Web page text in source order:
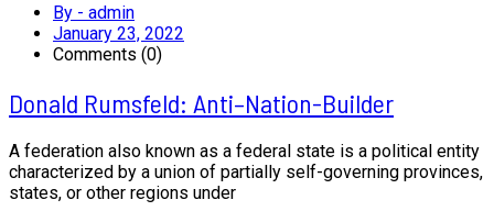
By - admin
January 23, 2022
Comments (0)
Donald Rumsfeld: Anti–Nation-Builder
A federation also known as a federal state is a political entity
characterized by a union of partially self-governing provinces,
states, or other regions under